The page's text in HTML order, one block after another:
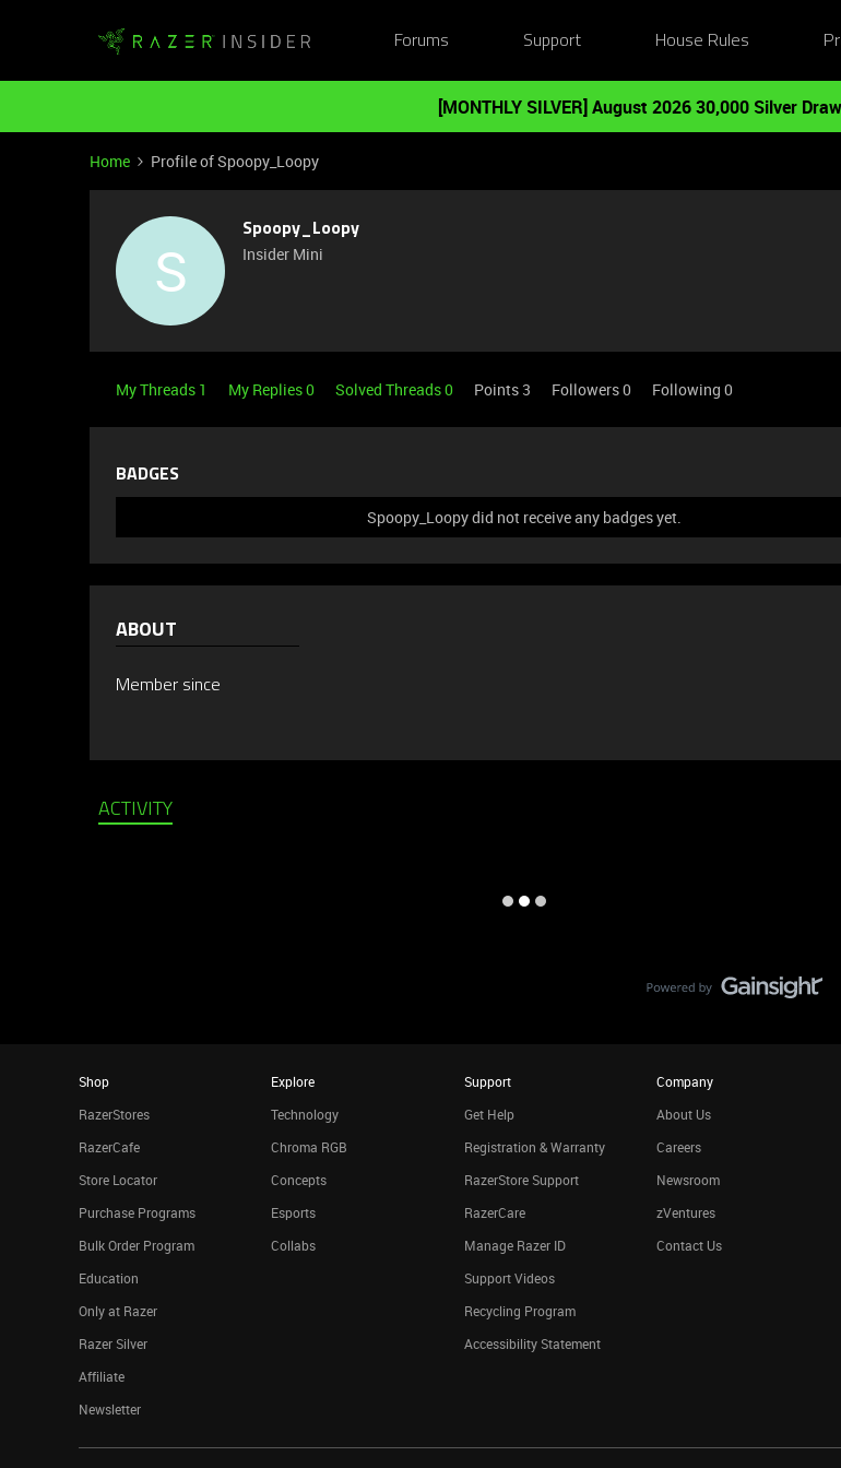
Forums Support House Rules
[MONTHLY SILVER] August 2026 30,000 Silver
Home Profile of Spoopy_Loopy
S
Spoopy_Loopy
Insider Mini
My Threads 1 My Replies 0 Solved Threads 0 Points 3 Followers0 Following 0
BADGES
Spoopy_Loopy did not receive any badges yet.
ABOUT
Member since
ACTIVITY
Shop
RazerStores
RazerCafe
Store Locator
Purchase Programs
Bulk Order Program
Education
Only at Razer
Razer Silver
Affiliate
Newsletter
Explore
Technology
Chroma RGB
Concepts
Esports
Collabs
Support
Get Help
Registration & Warranty
RazerStore Support
RazerCare
Manage Razer ID
Support Videos
Recycling Program
Accessibility Statement
Company
About Us
Careers
Newsroom
zVentures
Contact Us